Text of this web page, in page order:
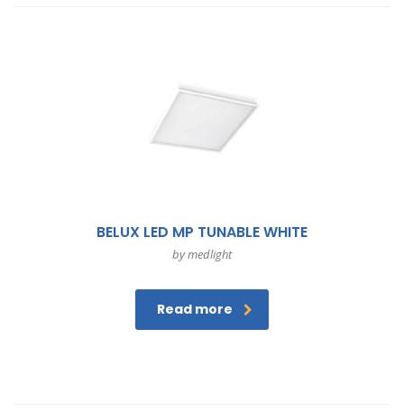
BELUX LED MP TUNABLE WHITE
by medlight
Read more